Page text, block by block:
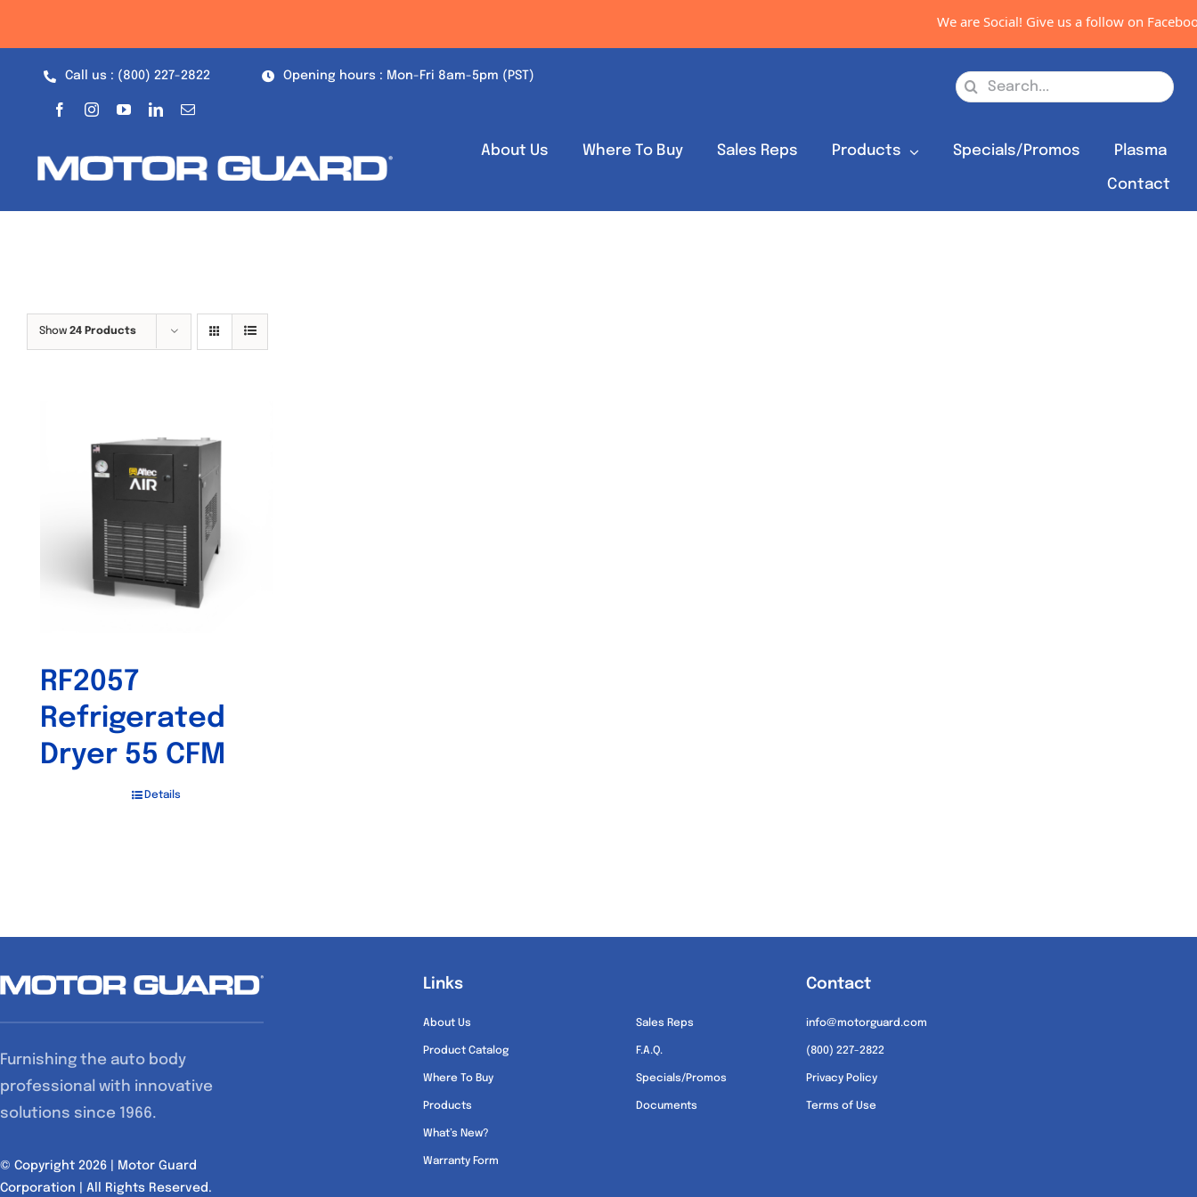
We are Social! Give us a follow on
Call us : (800) 227-2822 Opening hours : Mon-Fri 8am-5pm (PST)
Search
About Us Where To Buy Sales Reps Products Specials/Promos Plasma
Contact
Show 24 Products
RF2057
Refrigerated
Dryer 55 CFM
Details
Furnishing the auto body
professional with innovative
solutions since 1966.
© Copyright 2026 | Motor Guard
Corporation | All Rights Reserved.
Links
About Us
Product Catalog
Where To Buy
Products
What’s New?
Warranty Form
Sales Reps
F.A.Q.
Specials/Promos
Documents
Contact
info@motorguard.com
(800) 227-2822
Privacy Policy
Terms of Use